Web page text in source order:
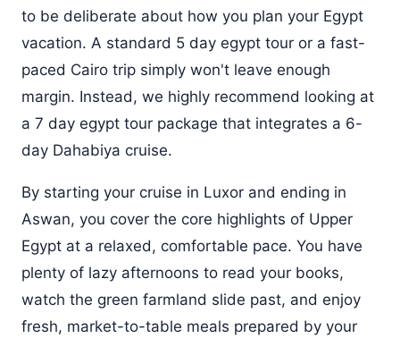
to be deliberate about how you plan your Egypt
vacation. A standard 5 day egypt tour or a fast-
paced Cairo trip simply won't leave enough
margin. Instead, we highly recommend looking at
a 7 day egypt tour package that integrates a 6-
day Dahabiya cruise.
By starting your cruise in Luxor and ending in
Aswan, you cover the core highlights of Upper
Egypt at a relaxed, comfortable pace. You have
plenty of lazy afternoons to read your books,
watch the green farmland slide past, and enjoy
fresh, market-to-table meals prepared by your